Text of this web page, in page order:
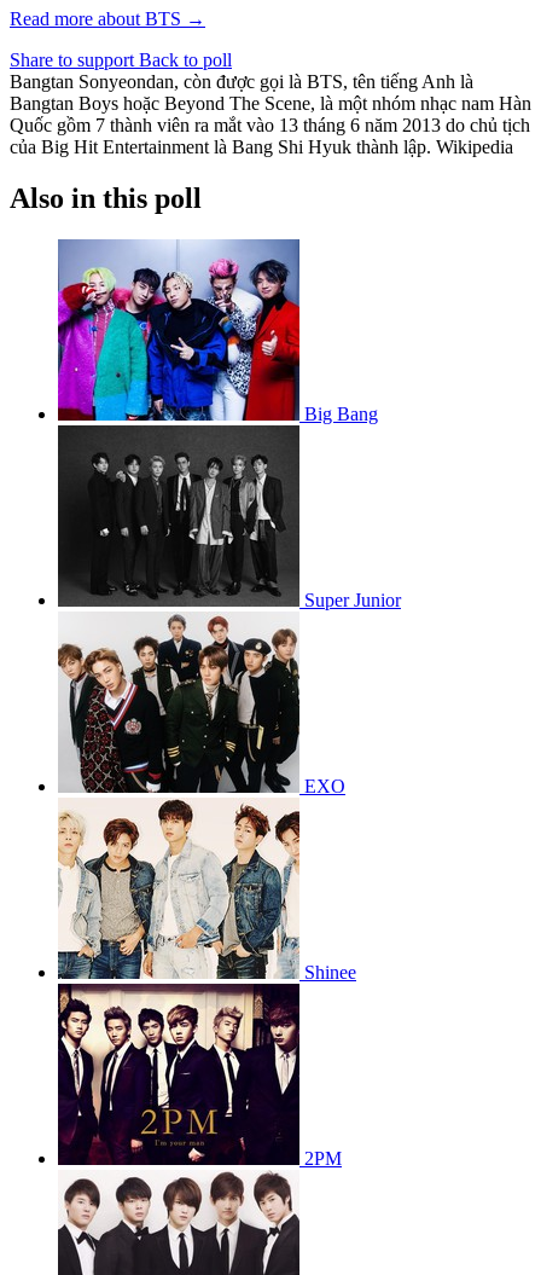
Read more about BTS →
Share to support Back to poll
Bangtan Sonyeondan, còn được gọi là BTS, tên tiếng Anh là
Bangtan Boys hoặc Beyond The Scene, là một nhóm nhạc nam Hàn
Quốc gồm 7 thành viên ra mắt vào 13 tháng 6 năm 2013 do chủ tịch
của Big Hit Entertainment là Bang Shi Hyuk thành lập. Wikipedia
Also in this poll
Big Bang
Super Junior
EXO
Shinee
2PM